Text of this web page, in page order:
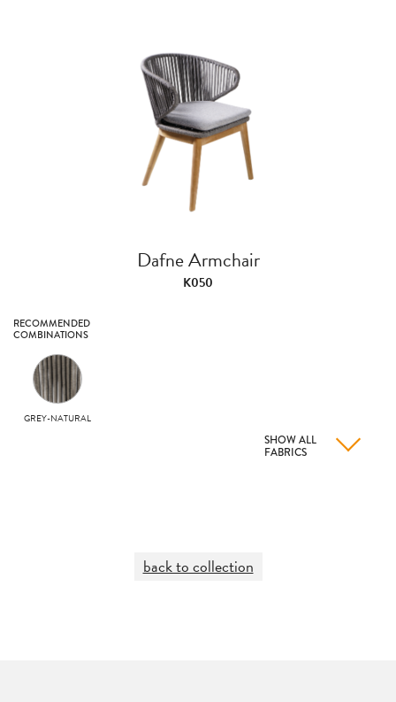
Dafne Armchair
K050
RECOMMENDED
COMBINATIONS
GREY-NATURAL
SHOW ALL
FABRICS
back to collection